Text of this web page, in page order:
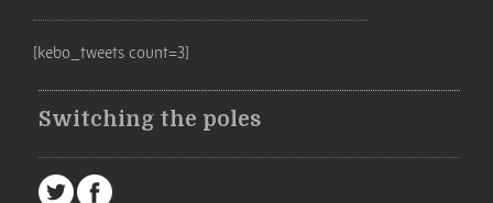
[kebo_tweets count=3]
Switching the poles